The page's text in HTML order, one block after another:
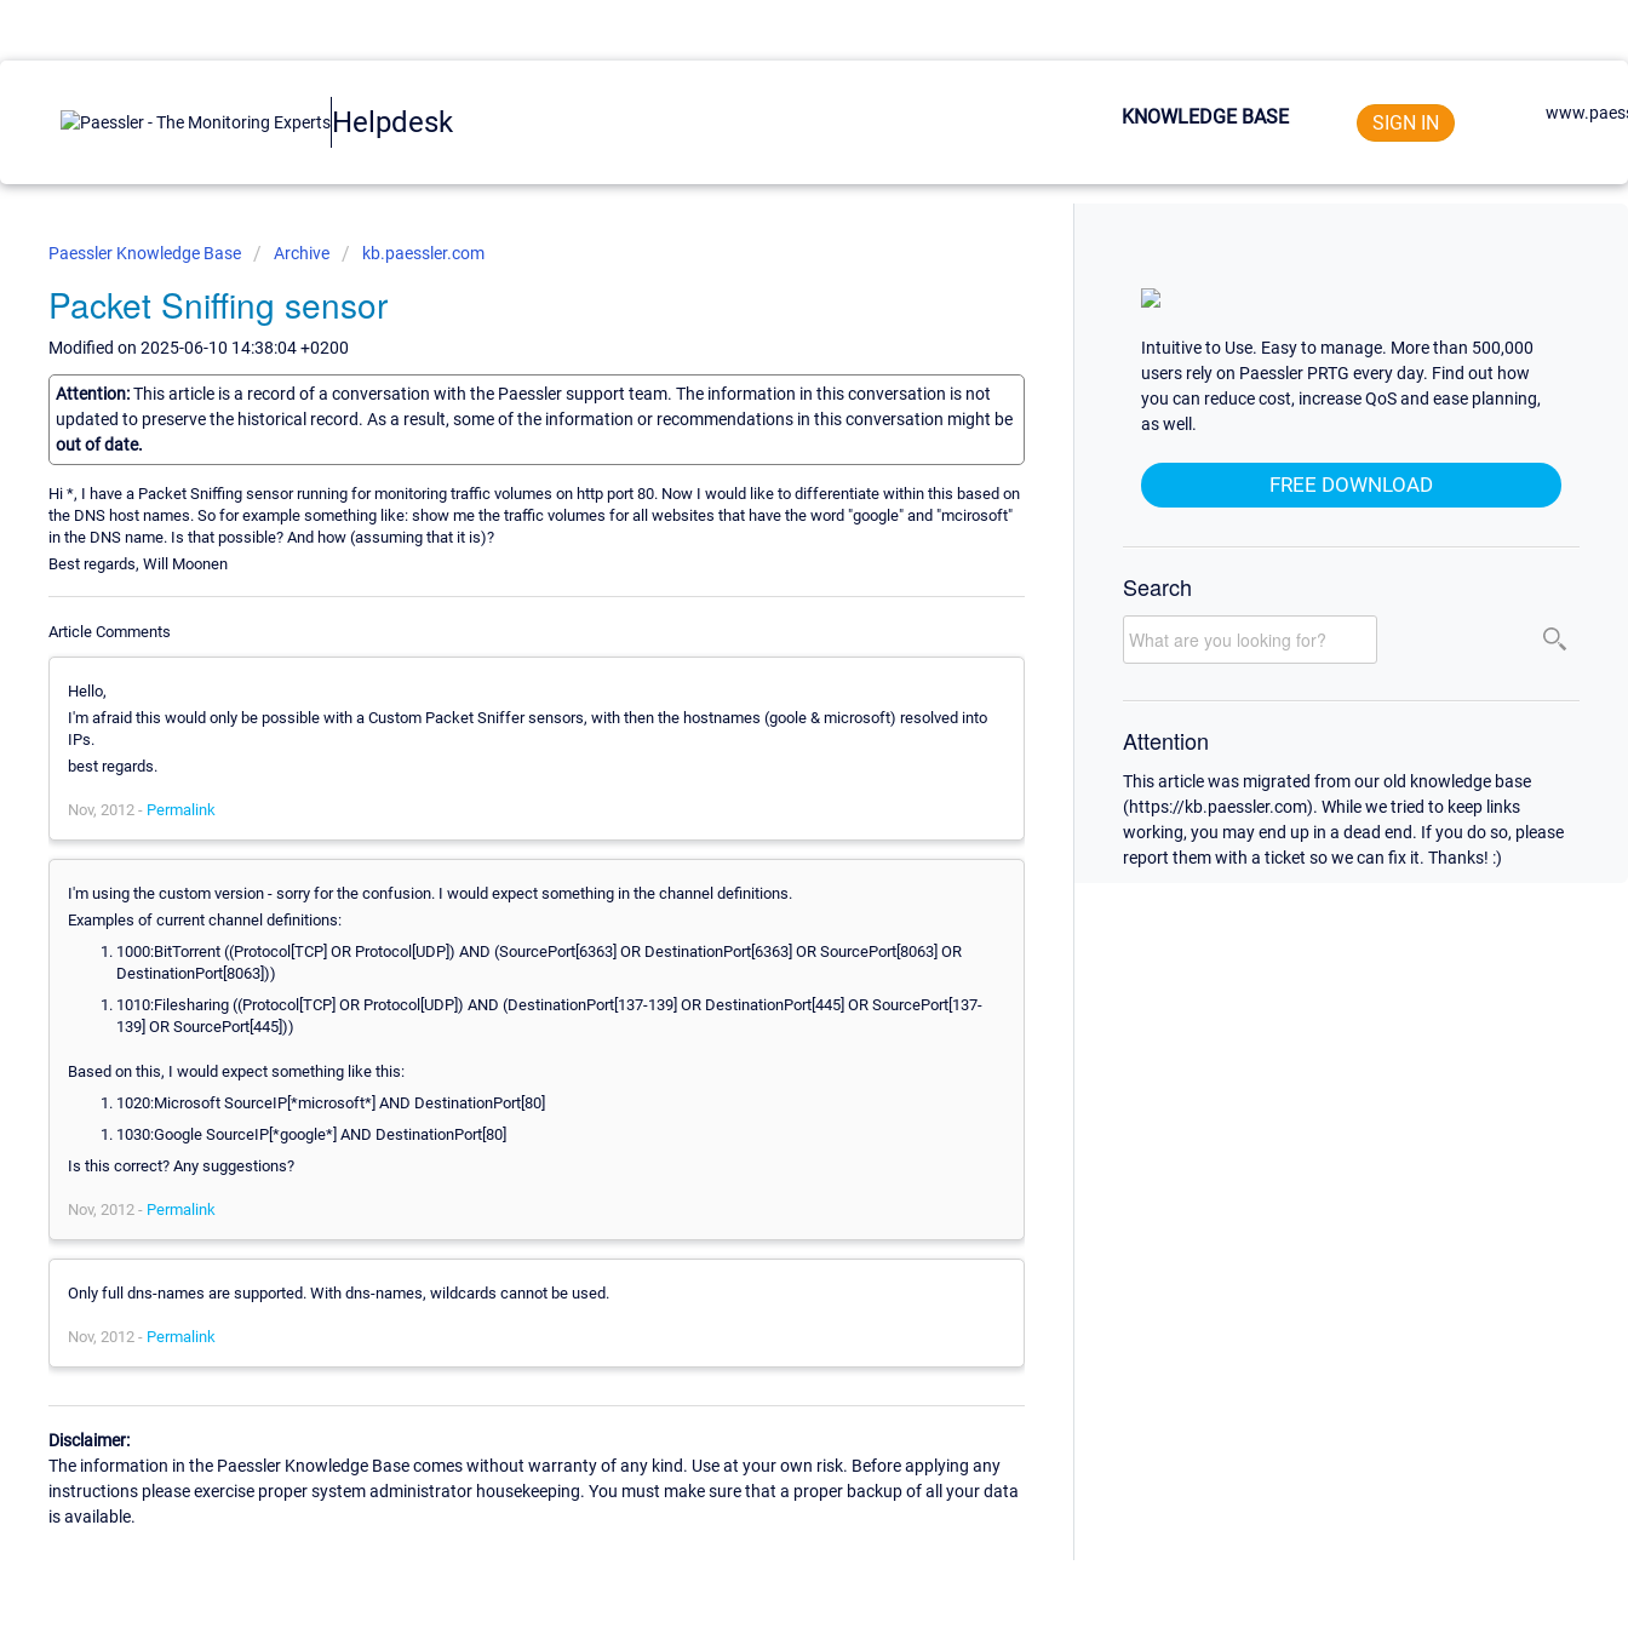
Helpdesk KNOWLEDGE BASE SIGN IN
Paessler Knowledge Base Archive kb.paessler.com
Packet Sniffing sensor
Modified on 2025-06-10 14:38:04 +0200
Attention:This article is a record of a conversation with the Paessler support team. The information in this conversation is not
updated to preserve the historical record. As a result, some of the information or recommendations in this conversation might be
out of date.
Hi *, I have a Packet Sniffing sensor running for monitoring traffic volumes on http port 80. Now I would like to differentiate within this based on
the DNS host names. So for example something like: show me the traffic volumes for all websites that have the word "google" and "mcirosoft"
in the DNS name. Is that possible? And how (assuming that it is)?
Best regards, Will Moonen
Article Comments
Hello,
I'm afraid this would only be possible with a Custom Packet Sniffer sensors, with then the hostnames (goole & microsoft) resolved into
IPs.
best regards.
Nov, 2012 - Permalink
I'm using the custom version - sorry for the confusion. I would expect something in the channel definitions.
Examples of current channel definitions:
1000:BitTorrent ((Protocol[TCP] OR Protocol[UDP]) AND (SourcePort[6363] OR DestinationPort[6363] OR SourcePort[8063] OR
DestinationPort[8063]))
1010:Filesharing ((Protocol[TCP] OR Protocol[UDP]) AND (DestinationPort[137-139] OR DestinationPort[445] OR SourcePort[137-
139] OR SourcePort[445]))
Based on this, I would expect something like this:
1020:Microsoft SourceIP[*microsoft*] AND DestinationPort[80]
1030:Google SourceIP[*google*] AND DestinationPort[80]
Is this correct? Any suggestions?
Nov, 2012 - Permalink
Only full dns-names are supported. With dns-names, wildcards cannot be used.
Nov, 2012 - Permalink
Disclaimer:
The information in the Paessler Knowledge Base comes without warranty of any kind. Use at your own risk. Before applying any
instructions please exercise proper system administrator housekeeping. You must make sure that a proper backup of all your data
is available.
Intuitive to Use. Easy to manage. More than 500,000
users rely on Paessler PRTG every day. Find out how
you can reduce cost, increase QoS and ease planning,
as well.
FREE DOWNLOAD
Search
Attention
This article was migrated from our old knowledge base
(https://kb.paessler.com). While we tried to keep links
working, you may end up in a dead end. If you do so, please
report them with a ticket so we can fix it. Thanks! :)